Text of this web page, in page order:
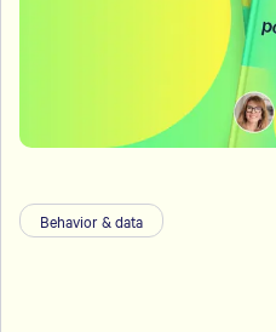
Behavior & data